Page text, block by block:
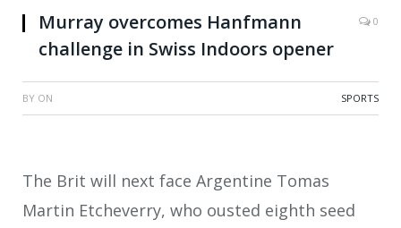
Murray overcomes Hanfmann
challenge in Swiss Indoors opener
0
BY ON SPORTS
The Brit will next face Argentine Tomas
Martin Etcheverry, who ousted eighth seed